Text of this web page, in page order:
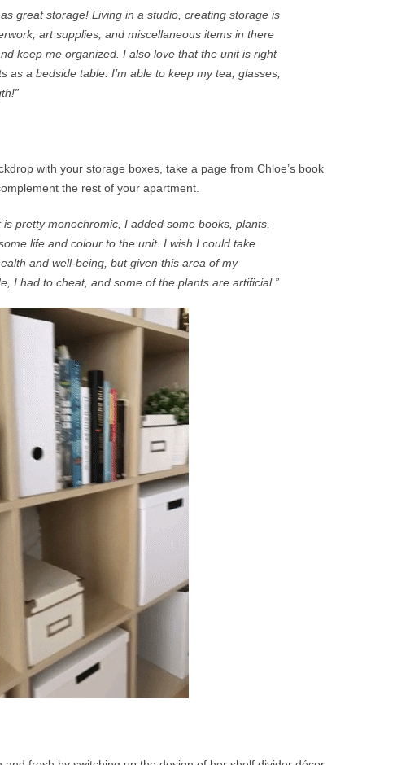
great storage! Living in a studio, creating storage is
art supplies, and miscellaneous items in there
keep me organized. I also love that the unit is right
as a bedside table. I’m able to keep my tea, glasses,
with your storage boxes, take a page from Chloe’s book
the rest of your apartment.
is pretty monochromic , I added some books, plants,
life and colour to the unit. I wish I could take
and well-being, butgiven this area of my
I had to cheat, and some of the plants are artificial.”